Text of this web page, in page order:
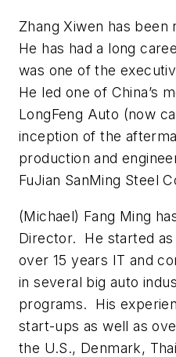
Zhang Xiwen has
He has had a long
was one of the
He led one of China’s
LongFeng Auto (now
inception of the
production and
FuJian SanMing Steel
(Michael) Fang Ming
Director. He started
over 15 years IT and
in several big auto
programs. His
start-ups as well as
the U.S., Denmark,